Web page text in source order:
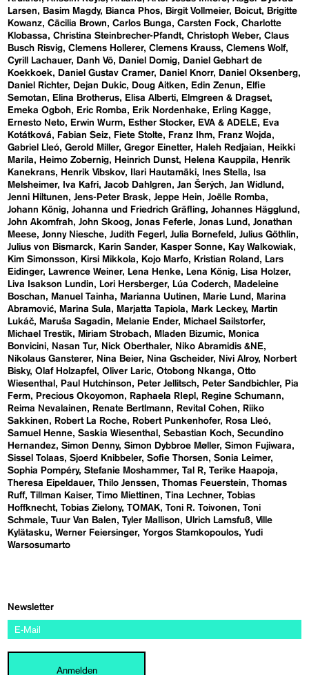
Larsen
Basim Magdy Bianca Phos Birgit Vollmeier Boicut
Brigitte
Kowanz Cäcilia Brown Carlos Bunga Carsten Fock
Charlotte
Klobassa
Christina Steinbrecher-Pfandt Christoph Weber Claus
Busch Risvig Clemens Hollerer Clemens Krauss Clemens Wolf
Cyrill Lachauer
Danh Vō Daniel Domig
Daniel Gebhart de
Koekkoek
Daniel Gustav Cramer Daniel Knorr
Daniel Oksenberg
Daniel Richter
Dejan Dukic Doug Aitken Edin Zenun
Elfie
Semotan
Elina Brotherus Elisa Alberti
Elmgreen & Dragset
Emeka Ogboh
Eric Romba Erik Nordenhake
Erling Kagge
Ernesto Neto
Erwin Wurm Esther Stocker EVA & ADELE
Eva
Kotátková
Fabian Seiz Fiete Stolte Franz Ihm
Franz Wojda
Gabriel Lleó Gerold Miller Gregor Einetter Haleh Redjaian
Heikki
Marila
Heimo Zobernig Heinrich Dunst Helena Kauppila
Henrik
Kanekrans
Henrik Vibskov Ilari Hautamäki Ines Stella
Isa
Melsheimer
Iva Kafri Jacob Dahlgren Jan Šerých Jan Widlund
Jenni Hiltunen
Jens-Peter Brask Jeppe Hein
Joëlle Romba
Johann König Johanna und Friedrich Gräfling Johannes Hägglund
John Akomfrah John Skoog Jonas Feferle Jonas Lund
Jonathan
Meese Jonny Niesche Judith Fegerl Julia Bornefeld
Julius Göthlin
Julius von Bismarck
Karin Sander Kasper Sonne
Kay Walkowiak
Kim Simonsson
Kirsi Mikkola Kojo Marfo Kristian Roland
Lars
Eidinger
Lawrence Weiner Lena Henke Lena König
Lisa Holzer
Liva Isakson Lundin
Lori Hersberger Lúa Coderch
Madeleine
Boschan
Manuel Tainha Marianna Uutinen Marie Lund
Marina
Abramović
Marina Sula Marjatta Tapiola Mark Leckey
Martin
Lukáč
Maruša Sagadin Melanie Ender
Michael Sailstorfer
Michael Trestik
Miriam Strobach Mladen Bizumic
Monica
Bonvicini
Nasan Tur Nick Oberthaler
Niko Abramidis &NE
Nikolaus Gansterer
Nina Beier Nina Gscheider Nivi Alroy
Norbert
Bisky Olaf Holzapfel Oliver Laric Otobong Nkanga
Otto
Wiesenthal
Paul Hutchinson Peter Jellitsch Peter Sandbichler
Pia
Ferm
Precious Okoyomon Raphaela RIepl
Regine Schumann
Reima Nevalainen
Renate Bertlmann Revital Cohen
Riiko
Sakkinen
Robert La Roche Robert Punkenhofer
Rosa Lleó
Samuel Henne Saskia Wiesenthal Sebastian Koch Secundino
Hernandez Simon Denny Simon Dybbroe Møller Simon Fujiwara
Sissel Tolaas Sjoerd Knibbeler Sofie Thorsen
Sonia Leimer
Sophia Pompéry Stefanie Moshammer Tal R Terike Haapoja
Theresa Eipeldauer Thilo Jenssen Thomas Feuerstein
Thomas
Ruff Tillman Kaiser Timo Miettinen Tina Lechner Tobias
Hoffknecht Tobias Zielony TOMAK Toni R. Toivonen
Toni
Schmale Tuur Van Balen Tyler Mallison Ulrich Lamsfuß Ville
Kylätasku Werner Feiersinger Yorgos Stamkopoulos Yudi
Warsosumarto
Newsletter
Anmelden